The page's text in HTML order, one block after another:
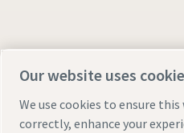
Our website uses
We use cookies to ensure
correctly, enhance your